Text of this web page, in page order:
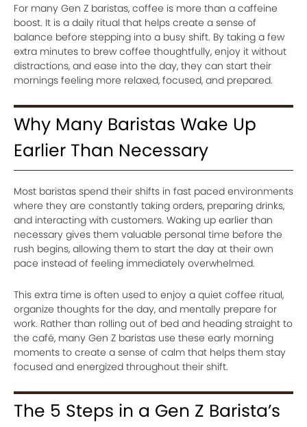
For many Gen Z baristas, coffee is more than a caffeine
boost. It is a daily ritual that helps create a sense of
balance before stepping into a busy shift. By taking a few
extra minutes to brew coffee thoughtfully, enjoy it without
distractions, and ease into the day, they can start their
mornings feeling more relaxed, focused, and prepared.
Why Many Baristas Wake Up
Earlier Than Necessary
Most baristas spend their shifts in fast paced environments
where they are constantly taking orders, preparing drinks,
and interacting with customers. Waking up earlier than
necessary gives them valuable personal time before the
rush begins, allowing them to start the day at their own
pace instead of feeling immediately overwhelmed.
This extra time is often used to enjoy a quiet coffee ritual,
organize thoughts for the day, and mentally prepare for
work. Rather than rolling out of bed and heading straight to
the café, many Gen Z baristas use these early morning
moments to create a sense of calm that helps them stay
focused and energized throughout their shift.
The 5 Steps in a Gen Z Barista’s